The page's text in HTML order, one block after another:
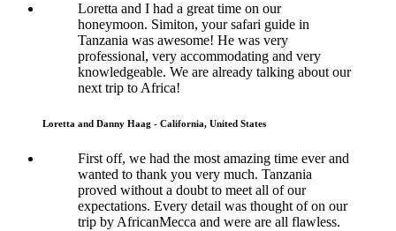
Loretta and I had a great time on our
honeymoon. Simiton, your safari guide in
Tanzania was awesome! He was very
professional, very accommodating and very
knowledgeable. We are already talking about our
next trip to Africa!
Loretta and Danny Haag - California, United States
First off, we had the most amazing time ever and
wanted to thank you very much. Tanzania
proved without a doubt to meet all of our
expectations. Every detail was thought of on our
trip by AfricanMecca and were are all flawless.